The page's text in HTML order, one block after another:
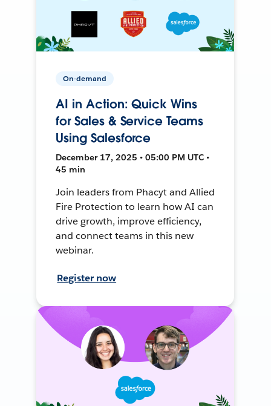
On-demand
AI in Action: Quick Wins
for Sales & Service Teams
Using Salesforce
December 17, 2025 • 05:00 PM UTC •
45 min
Join leaders from Phacyt and Allied
Fire Protection to learn how AI can
drive growth, improve efficiency,
and connect teams in this new
webinar.
Register now